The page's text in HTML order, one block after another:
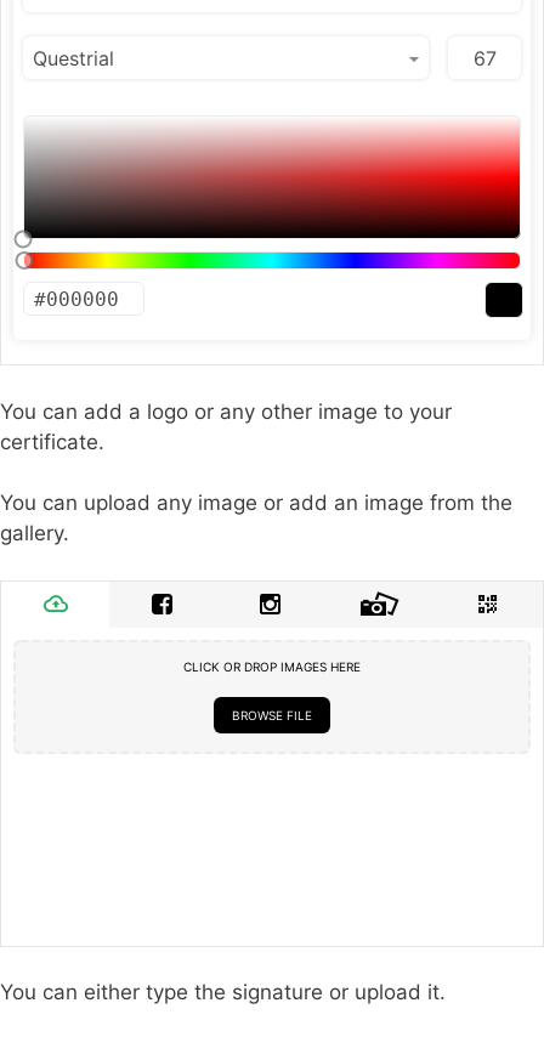
You can add a logo or any other image to your
certificate.
You can upload any image or add an image from the
gallery.
CLICK OR DROP IMAGES HERE
BROWSE FILE
You can either type the signature or upload it.